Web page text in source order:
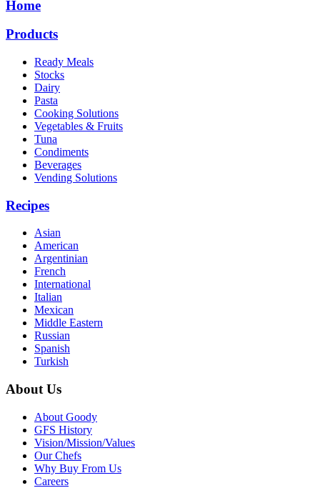
Home
Products
Ready Meals
Stocks
Dairy
Pasta
Cooking Solutions
Vegetables & Fruits
Tuna
Condiments
Beverages
Vending Solutions
Recipes
Asian
American
Argentinian
French
International
Italian
Mexican
Middle Eastern
Russian
Spanish
Turkish
About Us
About Goody
GFS History
Vision/Mission/Values
Our Chefs
Why Buy From Us
Careers